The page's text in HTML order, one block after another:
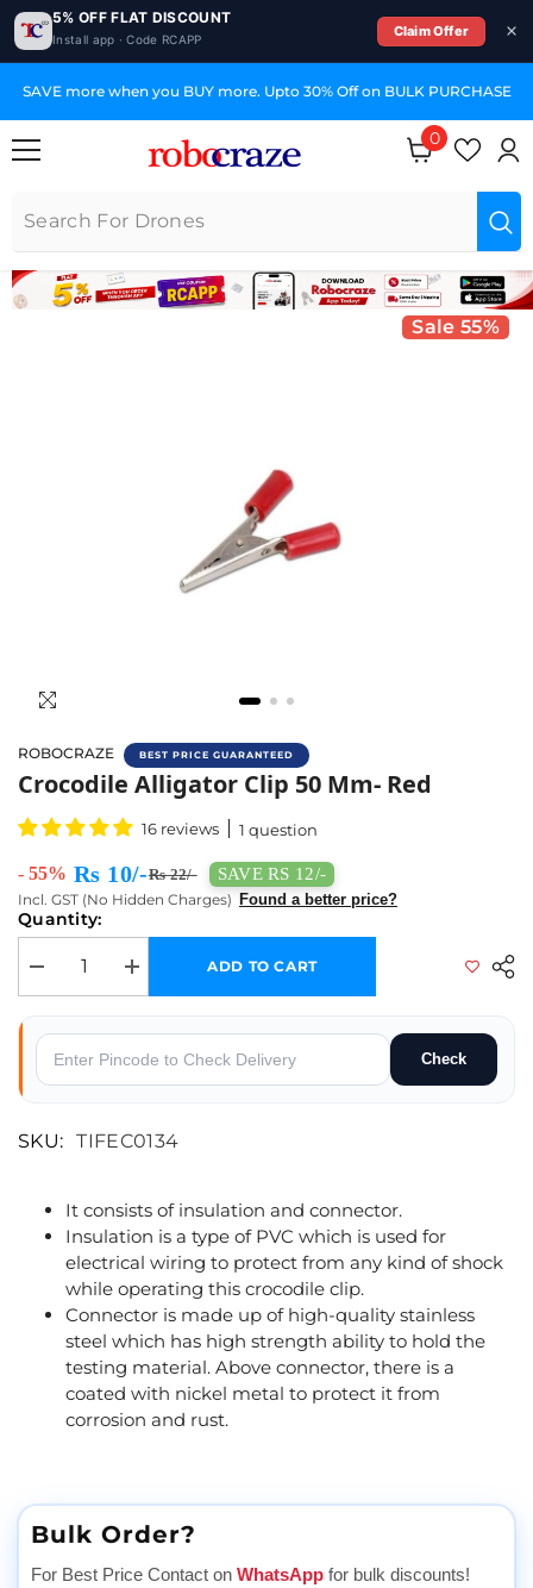
5% OFF FLAT DISCOUNT
Install app · Code RCAPP
Claim Offer
SAVE more when you BUY more. Upto 30% Off on BULK PURCHASE
0
0 items
Sale 55%
ROBOCRAZE BEST PRICE GUARANTEED
Buy Crocodile Alligator Clip 50 Mm- Red
Crocodile Alligator Clip 50 Mm- Red
16 reviews 1 question
- 55% Rs 10/-Rs 22/- SAVE RS 12/-
Incl. GST (No Hidden Charges) Found a better price?
Quantity:
Decrease quantity for Crocodile Alligator Clip 50 mm- Red
Increase quantity for Crocodile Alligator Clip 50 mm- Red
ADD TO CART
Check
SKU: TIFEC0134
It consists of insulation and connector.
Insulation is a type of PVC which is used for
electrical wiring to protect from any kind of shock
while operating this crocodile clip.
Connector is made up of high-quality stainless
steel which has high strength ability to hold the
testing material. Above connector, there is a
coated with nickel metal to protect it from
corrosion and rust.
Bulk Order?
For Best Price Contact on WhatsApp for bulk discounts!